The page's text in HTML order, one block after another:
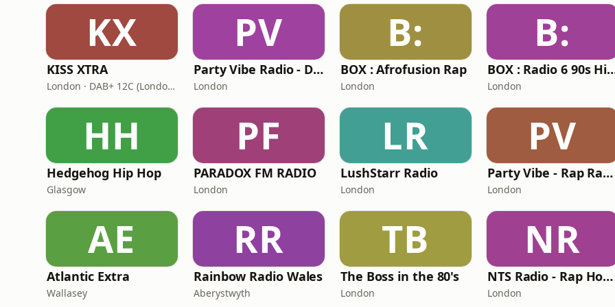
KX
KISS XTRA
London · DAB+ 12C (London), 11B (North & West Cumbria)
PV
Party Vibe Radio - Drum & Bass
London
B:
BOX : Afrofusion Rap
London
B:
BOX : Radio
London
HH
Hedgehog Hip Hop
Glasgow
PF
PARADOX FM RADIO
London
LR
LushStarr Radio
London
PV
Party Vibe - Rap Radio
London
AE
Atlantic Extra
Wallasey
RR
Rainbow Radio Wales
Aberystwyth
TB
The Boss in the 80's
London
NR
NTS Radio - Rap House
London